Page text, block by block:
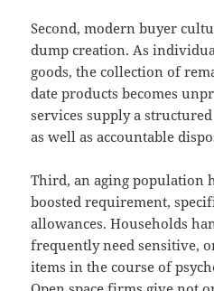
Second, modern buyer
dump creation. As
goods, the collection of
date products becomes
services supply a
as well as accountable
Third, an aging population
boosted requirement,
allowances. Households
frequently need sensitive,
items in the course of